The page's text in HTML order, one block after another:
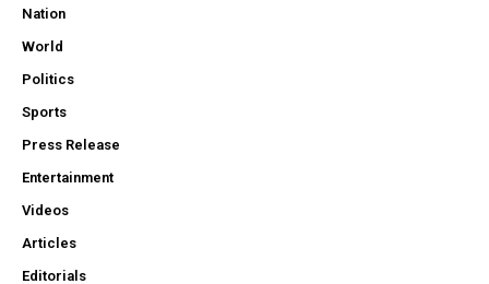
Nation
World
Politics
Sports
Press Release
Entertainment
Videos
Articles
Editorials